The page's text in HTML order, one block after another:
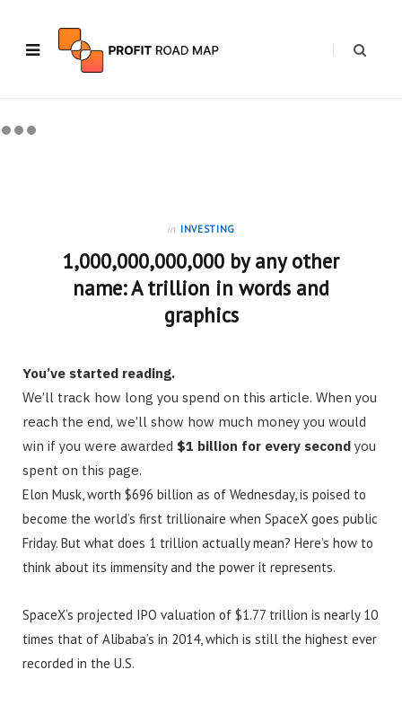
in INVESTING
1,000,000,000,000 by any other
name: A trillion in words and
graphics
You’ve started reading.
We’ll track how long you spend on this article. When you
reach the end, we’ll show how much money you would
win if you were awarded $1 billion for every second you
spent on this page.
Elon Musk, worth $696 billion as of Wednesday, is poised to
become the world’s first trillionaire when SpaceX goes public
Friday. But what does 1 trillion actually mean? Here’s how to
think about its immensity and the power it represents.
SpaceX’s projected IPO valuation of $1.77 trillion is nearly 10
times that of Alibaba’s in 2014, which is still the highest ever
recorded in the U.S.